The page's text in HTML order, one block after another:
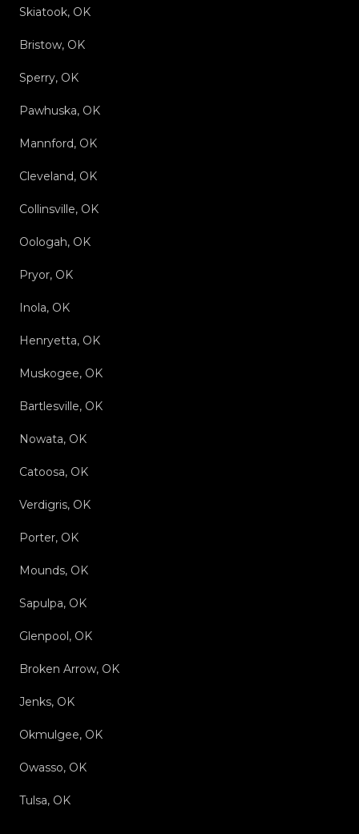
Skiatook, OK
Bristow, OK
Sperry, OK
Pawhuska, OK
Mannford, OK
Cleveland, OK
Collinsville, OK
Oologah, OK
Pryor, OK
Inola, OK
Henryetta, OK
Muskogee, OK
Bartlesville, OK
Nowata, OK
Catoosa, OK
Verdigris, OK
Porter, OK
Mounds, OK
Sapulpa, OK
Glenpool, OK
Broken Arrow, OK
Jenks, OK
Okmulgee, OK
Owasso, OK
Tulsa, OK